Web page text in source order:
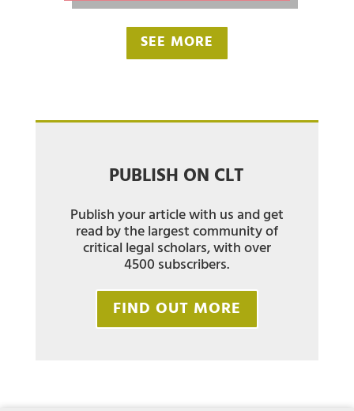
SEE MORE
PUBLISH ON CLT
Publish your article with us and get
read by the largest community of
critical legal scholars, with over
4500 subscribers.
FIND OUT MORE